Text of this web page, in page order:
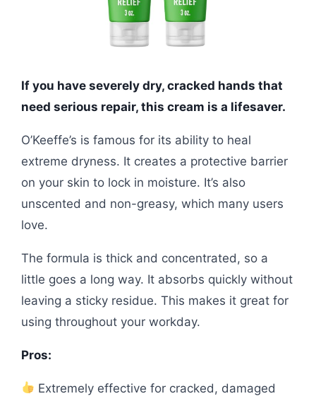
If you have severely dry, cracked hands that
need serious repair, this cream is a lifesaver.
O’Keeffe’s is famous for its ability to heal
extreme dryness. It creates a protective barrier
on your skin to lock in moisture. It’s also
unscented and non-greasy, which many users
love.
The formula is thick and concentrated, so a
little goes a long way. It absorbs quickly without
leaving a sticky residue. This makes it great for
using throughout your workday.
Pros:
Extremely effective for cracked, damaged